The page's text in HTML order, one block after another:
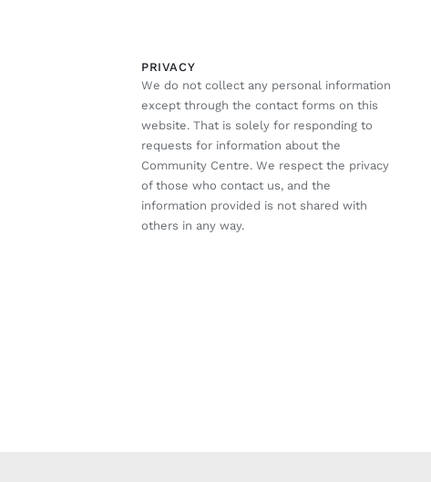
PRIVACY
We do not collect any personal information
except through the contact forms on this
website. That is solely for responding to
requests for information about the
Community Centre. We respect the privacy
of those who contact us, and the
information provided is not shared with
others in any way.